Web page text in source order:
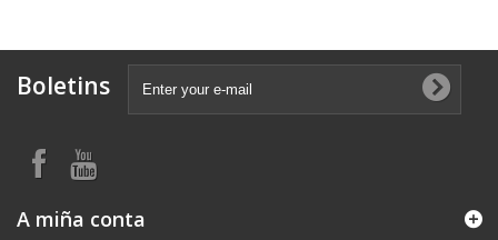
Boletins
A miña conta